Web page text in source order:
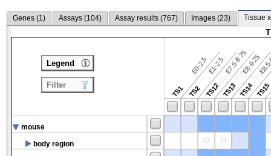
Genes (1) Assays (104) Assay results (767) Images (23) Tissue
TS1
E0-2.5
TS2
E1-2.5
TS12
E7.5-8.75
TS13
E8-9.25
TS14TS15
mouse
body region
Legend
Filter